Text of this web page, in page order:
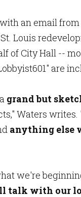
an email
Louis
of City Hall --
are
grand but
Waters
anything else
we're
talk with our